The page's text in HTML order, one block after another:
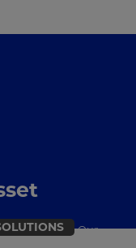
leader. Our